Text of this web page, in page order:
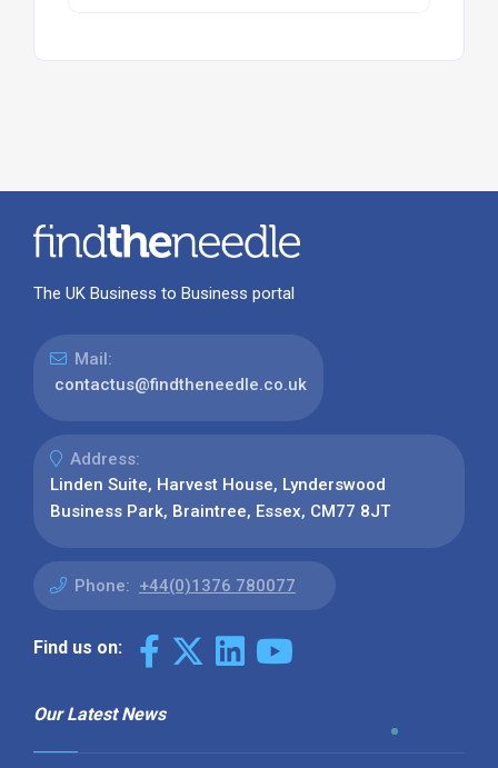
The UK Business to Business portal
Mail:
contactus@findtheneedle.co.uk
Address:
Linden Suite, Harvest House, Lynderswood
Business Park, Braintree, Essex, CM77 8JT
Phone: +44(0)1376 780077
Find us on:
Our Latest News